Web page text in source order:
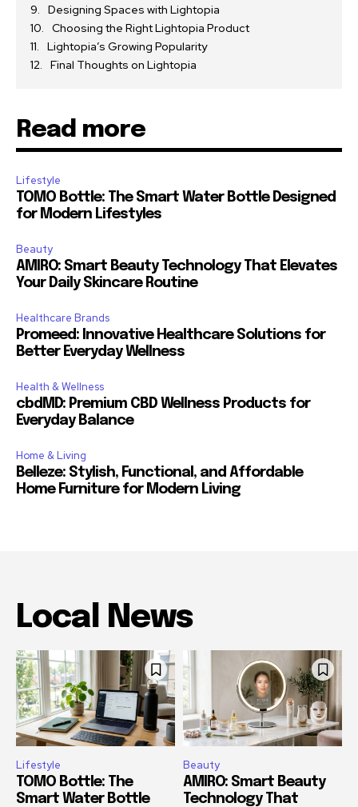
Designing Spaces with Lightopia
Choosing the Right Lightopia Product
Lightopia’s Growing Popularity
Final Thoughts on Lightopia
Read more
Lifestyle
TOMO Bottle: The Smart Water Bottle Designed
for Modern Lifestyles
Beauty
AMIRO: Smart Beauty Technology That Elevates
Your Daily Skincare Routine
Healthcare Brands
Promeed: Innovative Healthcare Solutions for
Better Everyday Wellness
Health & Wellness
cbdMD: Premium CBD Wellness Products for
Everyday Balance
Home & Living
Belleze: Stylish, Functional, and Affordable
Home Furniture for Modern Living
Local News
Lifestyle
TOMO Bottle: The
Smart Water Bottle
Beauty
AMIRO: Smart Beauty
Technology That